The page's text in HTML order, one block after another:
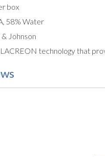
box
58% Water
& Johnson
technology that